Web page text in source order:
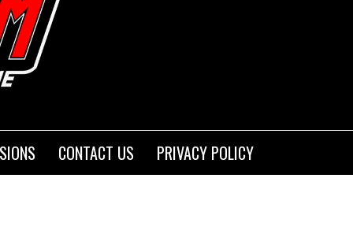
CONTACT US PRIVACY POLICY